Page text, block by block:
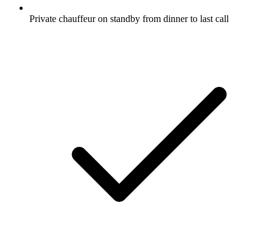
Private chauffeur on standby from dinner to last call